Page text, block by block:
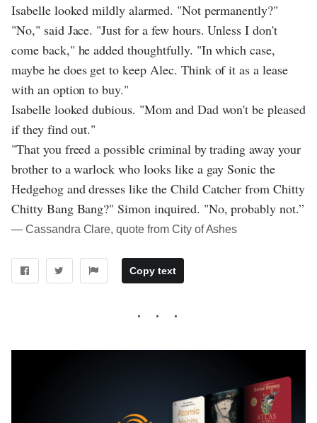
Isabelle looked mildly alarmed. "Not permanently?"
"No," said Jace. "Just for a few hours. Unless I don't
come back," he added thoughtfully. "In which case,
maybe he does get to keep Alec. Think of it as a lease
with an option to buy."
Isabelle looked dubious. "Mom and Dad won't be pleased
if they find out."
"That you freed a possible criminal by trading away your
brother to a warlock who looks like a gay Sonic the
Hedgehog and dresses like the Child Catcher from Chitty
Chitty Bang Bang?" Simon inquired. "No, probably not.”
― Cassandra Clare, quote from City of Ashes
Copy text